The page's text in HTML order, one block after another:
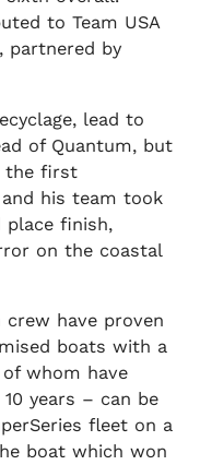
to Team USA
partnered by
lead to
of Quantum, but
the first
his team took
place finish,
on the coastal
have proven
boats with a
whom have
years – can be
fleet on a
boat which won